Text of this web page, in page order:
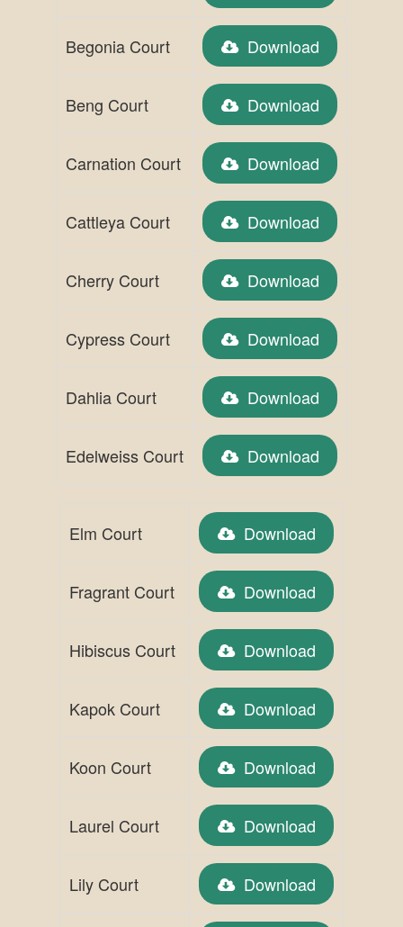
Begonia Court Download
Beng Court Download
Carnation Court Download
Cattleya Court Download
Cherry Court Download
Cypress Court Download
Dahlia Court Download
Edelweiss Court Download
Elm Court Download
Fragrant Court Download
Hibiscus Court Download
Kapok Court Download
Koon Court Download
Laurel Court Download
Lily Court Download